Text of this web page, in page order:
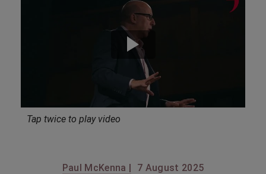
Tap twice to play video
Paul McKenna | 7 August 2025